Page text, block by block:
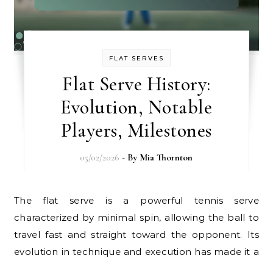
FLAT SERVES
Flat Serve History:
Evolution, Notable
Players, Milestones
05/02/2026 - By Mia Thornton
The flat serve is a powerful tennis serve
characterized by minimal spin, allowing the ball to
travel fast and straight toward the opponent. Its
evolution in technique and execution has made it a